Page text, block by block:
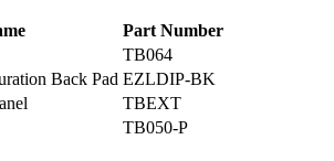
Part Number
TB064
Back Pad EZLDIP-BK
TBEXT
TB050-P